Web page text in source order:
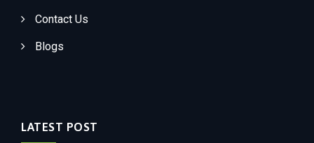
Contact Us
Blogs
LATEST POST